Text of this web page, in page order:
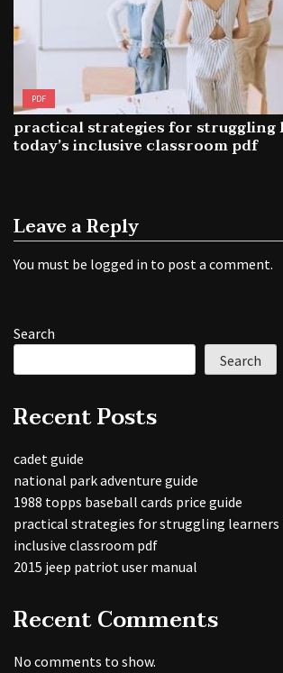
PDF
practical strategies for struggling
today’s inclusive classroom pdf
Leave a Reply
You must be logged in to post a comment.
Search
Search
Recent Posts
cadet guide
national park adventure guide
1988 topps baseball cards price guide
practical strategies for struggling learners
inclusive classroom pdf
2015 jeep patriot user manual
Recent Comments
No comments to show.